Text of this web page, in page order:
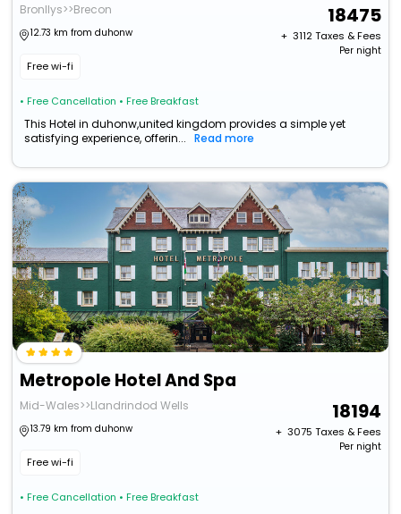
Bronllys>>Brecon
12.73 km from duhonw
Free wi-fi
• Free Cancellation • Free Breakfast
18475
+ ₹ 3112Taxes & Fees
Per night
This Hotel in duhonw,united kingdom provides a simple yet
satisfying experience, offerin...
Read more
Metropole Hotel And Spa
Mid-Wales>>Llandrindod Wells
13.79 km from duhonw
Free wi-fi
• Free Cancellation • Free Breakfast
18194
+ ₹ 3075 Taxes & Fees
Per night